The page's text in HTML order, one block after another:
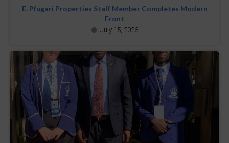
E. Pfugari Properties Staff Member Completes Modern
Front
July 15, 2026